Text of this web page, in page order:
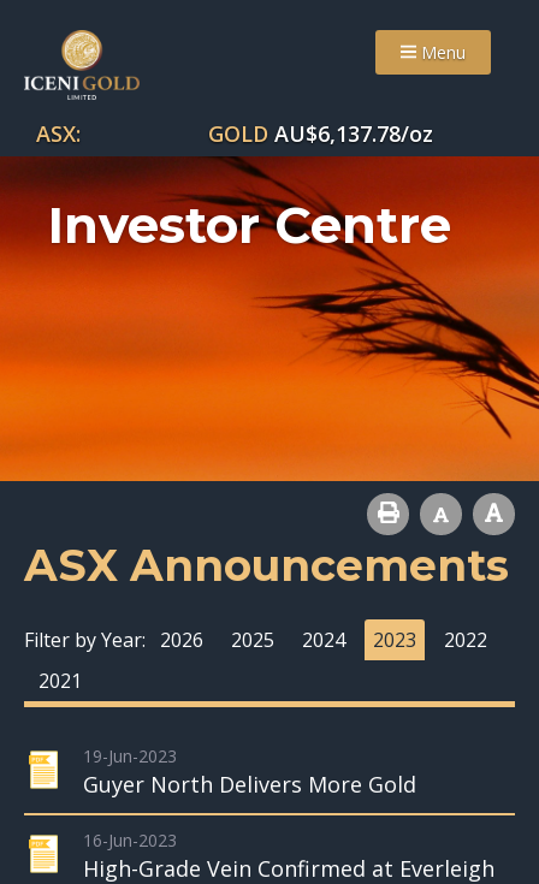
Menu
ASX: GOLD AU$6,137.78/oz
Investor Centre
ASX Announcements
Filter by Year: 2026 2025 2024 2023
2022
2021
19-Jun-2023
Guyer North Delivers More Gold
16-Jun-2023
High-Grade Vein Confirmed at Everleigh